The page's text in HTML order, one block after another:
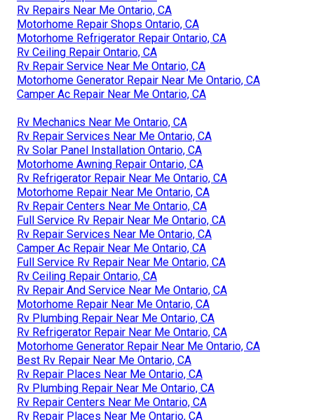
Rv Repairs Near Me Ontario, CA
Motorhome Repair Shops Ontario, CA
Motorhome Refrigerator Repair Ontario, CA
Rv Ceiling Repair Ontario, CA
Rv Repair Service Near Me Ontario, CA
Motorhome Generator Repair Near Me Ontario, CA
Camper Ac Repair Near Me Ontario, CA
Rv Mechanics Near Me Ontario, CA
Rv Repair Services Near Me Ontario, CA
Rv Solar Panel Installation Ontario, CA
Motorhome Awning Repair Ontario, CA
Rv Refrigerator Repair Near Me Ontario, CA
Motorhome Repair Near Me Ontario, CA
Rv Repair Centers Near Me Ontario, CA
Full Service Rv Repair Near Me Ontario, CA
Rv Repair Services Near Me Ontario, CA
Camper Ac Repair Near Me Ontario, CA
Full Service Rv Repair Near Me Ontario, CA
Rv Ceiling Repair Ontario, CA
Rv Repair And Service Near Me Ontario, CA
Motorhome Repair Near Me Ontario, CA
Rv Plumbing Repair Near Me Ontario, CA
Rv Refrigerator Repair Near Me Ontario, CA
Motorhome Generator Repair Near Me Ontario, CA
Best Rv Repair Near Me Ontario, CA
Rv Repair Places Near Me Ontario, CA
Rv Plumbing Repair Near Me Ontario, CA
Rv Repair Centers Near Me Ontario, CA
Rv Repair Places Near Me Ontario, CA